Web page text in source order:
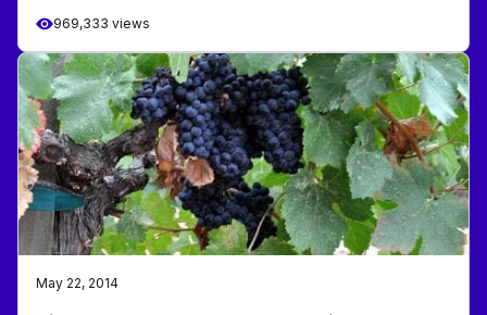
969,333 views
May 22, 2014